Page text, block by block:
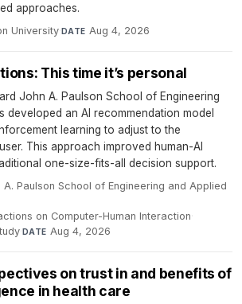
approaches.
University·DATE Aug 4, 2026
This time it’s personal
John A. Paulson School of Engineering
developed an AI recommendation model
learning to adjust to the
This approach improved human-AI
one-size-fits-all decision support.
Paulson School of Engineering and Applied
on Computer-Human Interaction·
·DATE Aug 4, 2026
on trust in and benefits of
in health care